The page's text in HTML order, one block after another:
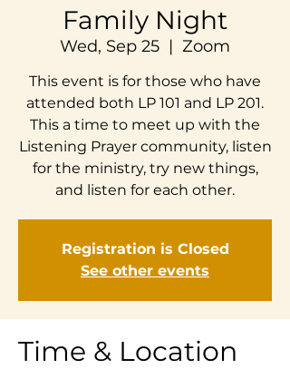
Family Night
Wed, Sep 25
  |
Zoom
This event is for those who have
attended both LP 101 and LP 201.
This a time to meet up with the
Listening Prayer community, listen
for the ministry, try new things,
Registration is Closed
See other events
Time & Location